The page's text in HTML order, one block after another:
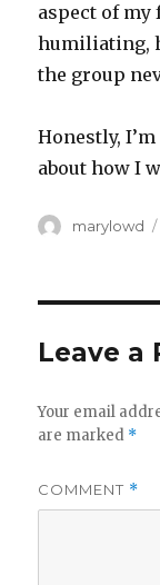
aspect of
humiliating,
the group
Honestly,
about how I
Author
marylowd
Leave a
Your email
are marked *
COMMENT *